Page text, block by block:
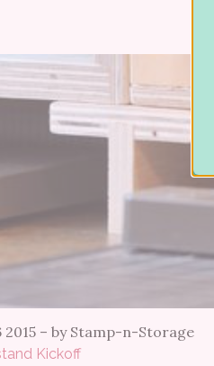
2015 – by Stamp-n-Storage
Kickoff